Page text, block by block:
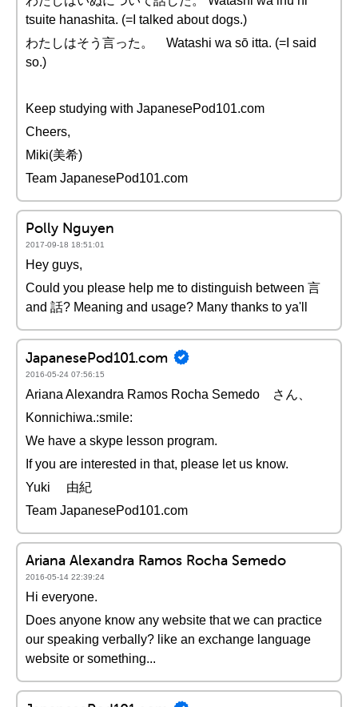
tsuite hanashita. (=I talked about dogs.)
わたしはそう言った。 Watashi wa sō itta. (=I said
so.)
Keep studying with JapanesePod101.com
Cheers,
Miki(美希)
Team JapanesePod101.com
Polly Nguyen
2017-09-18 18:51:01
Hey guys,
Could you please help me to distinguish between 言
and 話? Meaning and usage? Many thanks to ya'll
JapanesePod101.com
2016-05-24 07:56:15
Ariana Alexandra Ramos Rocha Semedo さん、
Konnichiwa.:smile:
We have a skype lesson program.
If you are interested in that, please let us know.
Yuki 由紀
Team JapanesePod101.com
Ariana Alexandra Ramos Rocha Semedo
2016-05-14 22:39:24
Hi everyone.
Does anyone know any website that we can practice
our speaking verbally? like an exchange language
website or something...